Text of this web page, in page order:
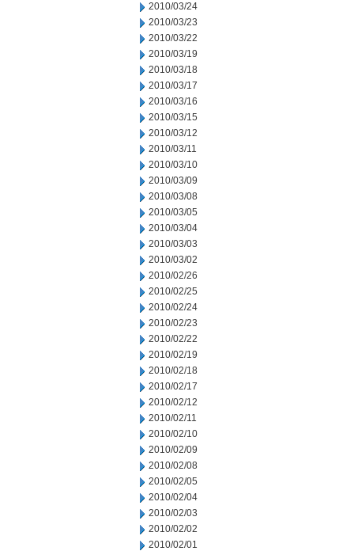
2010/03/24
2010/03/23
2010/03/22
2010/03/19
2010/03/18
2010/03/17
2010/03/16
2010/03/15
2010/03/12
2010/03/11
2010/03/10
2010/03/09
2010/03/08
2010/03/05
2010/03/04
2010/03/03
2010/03/02
2010/02/26
2010/02/25
2010/02/24
2010/02/23
2010/02/22
2010/02/19
2010/02/18
2010/02/17
2010/02/12
2010/02/11
2010/02/10
2010/02/09
2010/02/08
2010/02/05
2010/02/04
2010/02/03
2010/02/02
2010/02/01